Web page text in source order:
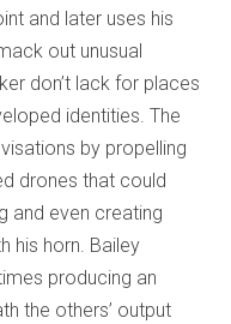
and later uses his
out unusual
don’t lack for places
identities. The
by propelling
drones that could
and even creating
his horn. Bailey
producing an
the others’ output